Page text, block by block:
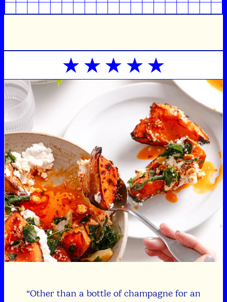
“Other than a bottle of champagne for an